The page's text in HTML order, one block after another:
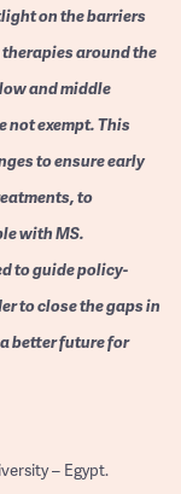
on the barriers
around the
and middle
not exempt. This
to ensure early
to
with MS.
to guide policy-
to close the gaps in
better future for
– Egypt.